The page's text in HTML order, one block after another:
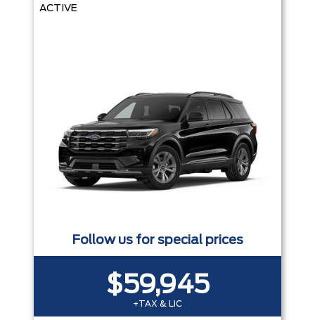
ACTIVE
Follow us for special prices
$59,945
+TAX & LIC